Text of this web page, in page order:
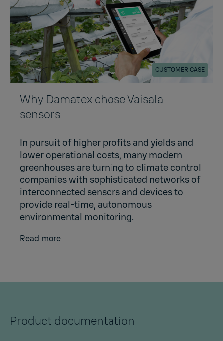
CUSTOMER CASE
Why Damatex chose Vaisala
sensors
In pursuit of higher profits and yields and
lower operational costs, many modern
greenhouses are turning to climate control
companies with sophisticated networks of
interconnected sensors and devices to
provide real-time, autonomous
environmental monitoring.
Read more
Product documentation